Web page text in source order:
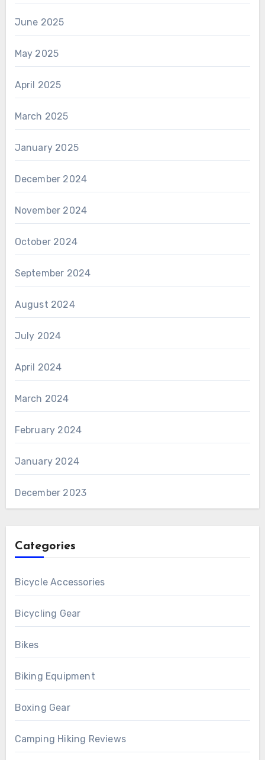
June 2025
May 2025
April 2025
March 2025
January 2025
December 2024
November 2024
October 2024
September 2024
August 2024
July 2024
April 2024
March 2024
February 2024
January 2024
December 2023
Categories
Bicycle Accessories
Bicycling Gear
Bikes
Biking Equipment
Boxing Gear
Camping Hiking Reviews